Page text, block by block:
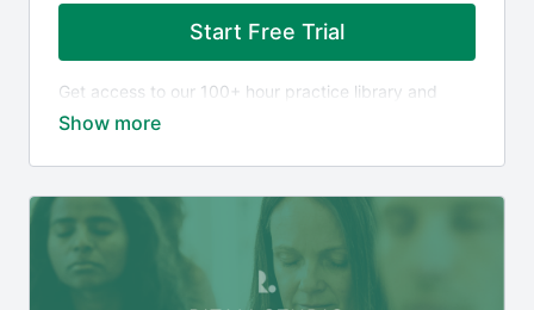
Start Free Trial
Get access to our 100+ hour practice library and
community, including:
Presence
On-demand Chain Movement classes with Carla
Weekly live group meditation and Q&A with Jonni
via Zoom
On-demand 'Knowledge for Life' wisdom content